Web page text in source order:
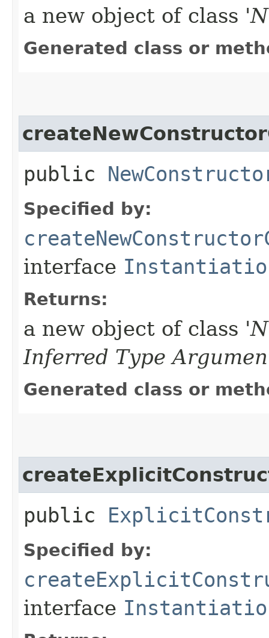
a new object of class '
Generated class or
public
Specified by:
interface
Returns:
a new object of class '
Inferred Type
Generated class or
public
Specified by:
interface